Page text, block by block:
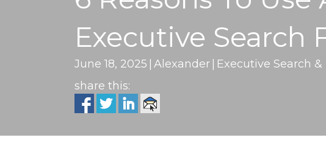
Executive Search
June 18, 2025 | Alexander | Executive Search
share this: